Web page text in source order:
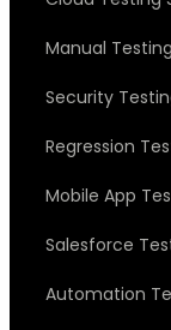
Manual
Security
Regression
Mobile App
Salesforce
Automation